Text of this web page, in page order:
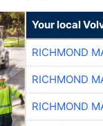
Your local
RICHMOND
RICHMOND
RICHMOND